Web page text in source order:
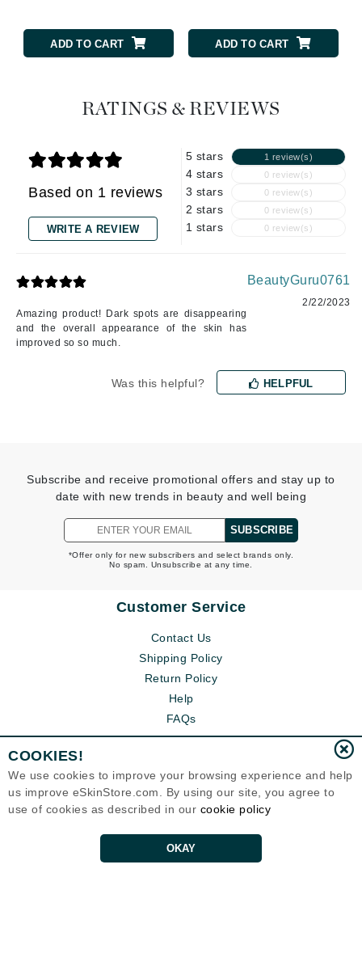
ADD TO CART ADD TO CART
RATINGS & REVIEWS
Based on 1 reviews
WRITE A REVIEW
5 stars 1 review(s)
4 stars 0 review(s)
3 stars 0 review(s)
2 stars 0 review(s)
1 stars 0 review(s)
Amazing product! Dark spots are disappearing
and the overall appearance of the skin has
improved so so much.
BeautyGuru0761
2/22/2023
Was this helpful? HELPFUL
Subscribe and receive promotional offers and stay up to
date with new trends in beauty and well being
SUBSCRIBE
*Offer only for new subscribers and select brands only.
No spam. Unsubscribe at any time.
Customer Service
Contact Us
Shipping Policy
Return Policy
Help
FAQs
COOKIES!
We use cookies to improve your browsing experience and help
us improve eSkinStore.com. By using our site, you agree to
use of cookies as described in our cookie policy
OKAY